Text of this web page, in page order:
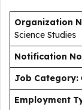
Organization
Science Studies
Notification
Job Category:
Employment